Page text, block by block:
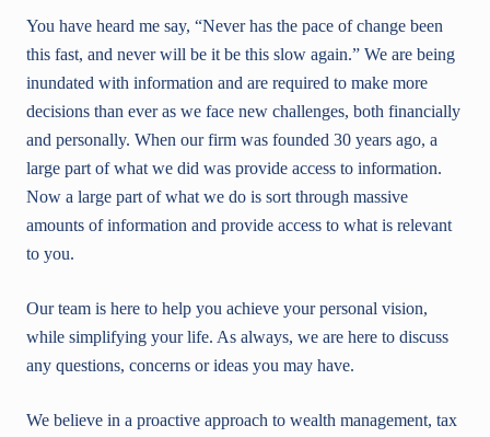
You have heard me say, “Never has the pace of change been
this fast, and never will be it be this slow again.” We are being
inundated with information and are required to make more
decisions than ever as we face new challenges, both financially
and personally. When our firm was founded 30 years ago, a
large part of what we did was provide access to information.
Now a large part of what we do is sort through massive
amounts of information and provide access to what is relevant
to you.
Our team is here to help you achieve your personal vision,
while simplifying your life. As always, we are here to discuss
any questions, concerns or ideas you may have.
We believe in a proactive approach to wealth management, tax